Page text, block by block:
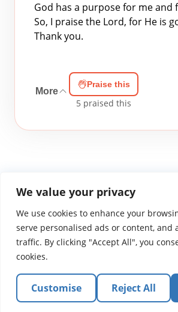
We value your privacy
We use cookies to enhance your
serve personalised ads or content, and
traffic. By clicking "Accept All", you
cookies.
Customise Reject All
Search
for:
God has a purpose for me and
So, I praise the Lord, for He is
Thank you.
More
Praise this
5 praised this
WGTS919.comPrivacy PolicyTerms of
© 2026 Atlantic Gateway
Atlantic Gateway Communications,
ministers to people globally